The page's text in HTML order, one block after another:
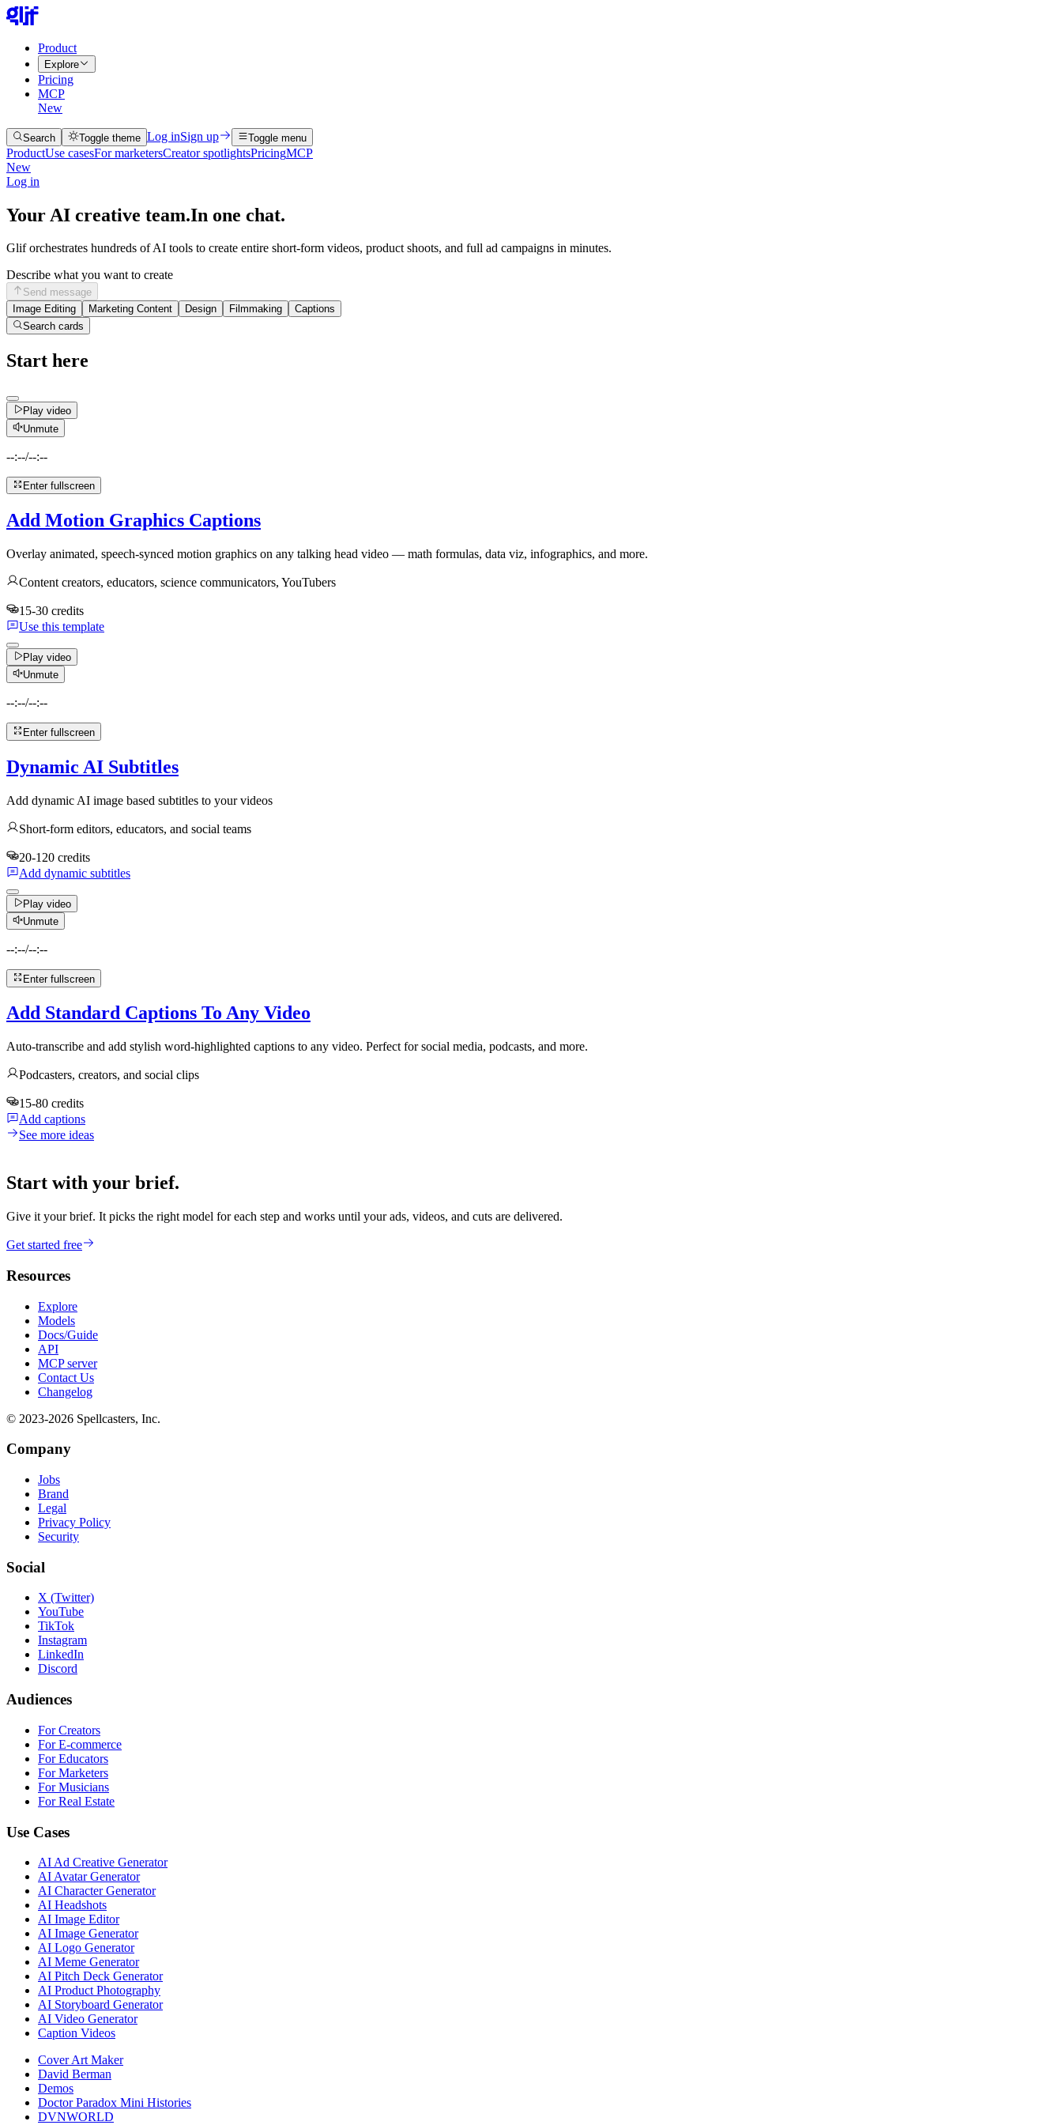
Product
Explore
Pricing
MCP
New
Search Toggle theme Log inSign up Toggle menu
ProductUse casesFor marketersCreator spotlightsPricingMCP
New
Log in
Your AI creative team.In one chat.
Glif orchestrates hundreds of AI tools to create entire short-form videos, product shoots, and full ad campaigns in minutes.
Describe what you want to create
Send message
Image Editing
Marketing Content Design Filmmaking
Captions
Search cards
Start here
Play video
Unmute
--:--/--:--
Enter fullscreen
Add Motion Graphics Captions
Overlay animated, speech-synced motion graphics on any talking head video — math formulas, data viz, infographics, and more.
Content creators, educators, science communicators, YouTubers
15-30 credits
Use this template
Play video
Unmute
--:--/--:--
Enter fullscreen
Dynamic AI Subtitles
Add dynamic AI image based subtitles to your videos
Short-form editors, educators, and social teams
20-120 credits
Add dynamic subtitles
Play video
Unmute
--:--/--:--
Enter fullscreen
Add Standard Captions To Any Video
Auto-transcribe and add stylish word-highlighted captions to any video. Perfect for social media, podcasts, and more.
Podcasters, creators, and social clips
15-80 credits
Add captions
See more ideas
Start with your brief.
Give it your brief. It picks the right model for each step and works until your ads, videos, and cuts are delivered.
Get started free
Resources
Explore
Models
Docs/Guide
API
MCP server
Contact Us
Changelog
© 2023-2026 Spellcasters, Inc.
Company
Jobs
Brand
Legal
Privacy Policy
Security
Social
X (Twitter)
YouTube
TikTok
Instagram
LinkedIn
Discord
Audiences
For Creators
For E-commerce
For Educators
For Marketers
For Musicians
For Real Estate
Use Cases
AI Ad Creative Generator
AI Avatar Generator
AI Character Generator
AI Headshots
AI Image Editor
AI Image Generator
AI Logo Generator
AI Meme Generator
AI Pitch Deck Generator
AI Product Photography
AI Storyboard Generator
AI Video Generator
Caption Videos
Cover Art Maker
David Berman
Demos
Doctor Paradox Mini Histories
DVNWORLD